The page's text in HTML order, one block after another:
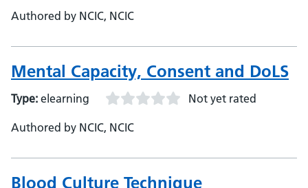
Authored by NCIC, NCIC
Mental Capacity, Consent and DoLS
Type: elearning Not yet rated
Authored by NCIC, NCIC
Blood Culture Technique